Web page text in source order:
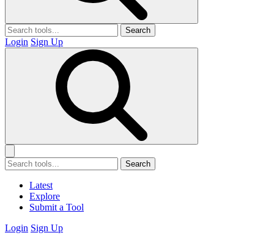
Search
Login Sign Up
Search
Latest
Explore
Submit a Tool
Login Sign Up